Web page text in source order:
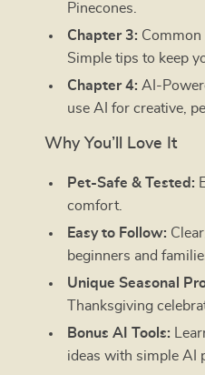
Pinecones.
Chapter 3:
Simple tips to keep
Chapter 4: AI-
use AI for creative,
Why You’ll Love It
Pet-Safe & Tested:
comfort.
Easy to Follow:
beginners and
Unique Seasonal
Thanksgiving
Bonus AI Tools:
ideas with simple AI